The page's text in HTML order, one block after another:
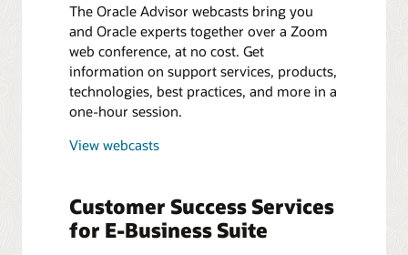
The Oracle Advisor webcasts bring you
and Oracle experts together over a Zoom
web conference, at no cost. Get
information on support services, products,
technologies, best practices, and more in a
one-hour session.
View webcasts
Customer Success Services
for E-Business Suite